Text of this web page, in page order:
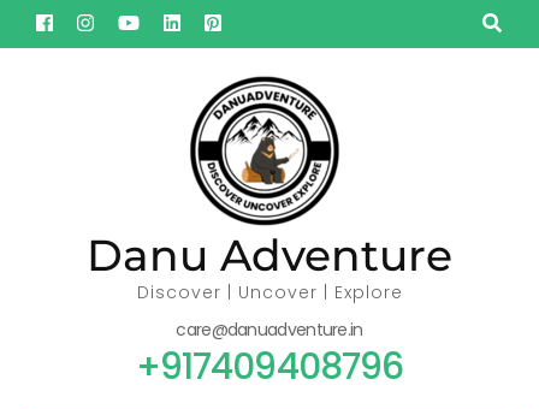
Skip
to
Danu Adventure
Discover | Uncover | Explore
care@danuadventure.in
+917409408796